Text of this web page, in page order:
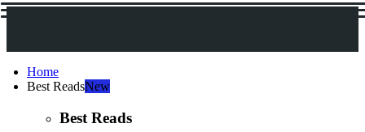
Home
Best ReadsNew
Best Reads